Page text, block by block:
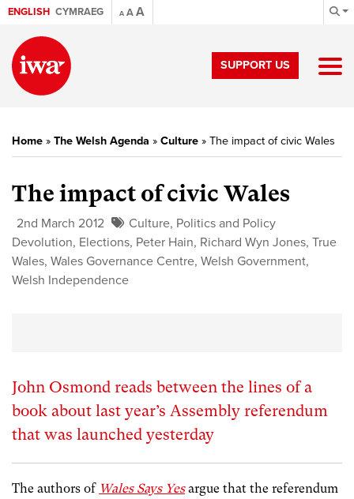
ENGLISH CYMRAEG A AA
SUPPORT US
Home » The Welsh Agenda » Culture » The impact of civic Wales
The impact of civic Wales
2nd March 2012 Culture, Politics and Policy
Devolution, Elections, Peter Hain, Richard Wyn Jones, True
Wales, Wales Governance Centre, Welsh Government,
Welsh Independence
John Osmond reads between the lines of a
book about last year’s Assembly referendum
that was launched yesterday
The authors of Wales Says Yesargue that the referendum